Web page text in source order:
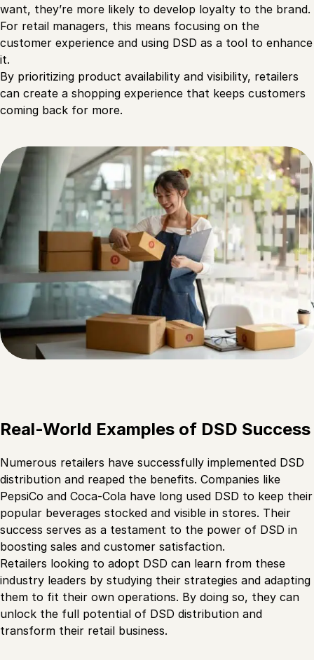
want, they’re more likely to develop loyalty to the brand.
For retail managers, this means focusing on the
customer experience and using DSD as a tool to enhance
it.
By prioritizing product availability and visibility, retailers
can create a shopping experience that keeps customers
coming back for more.
Real-World Examples of DSD Success
Numerous retailers have successfully implemented DSD
distribution and reaped the benefits. Companies like
PepsiCo and Coca-Cola have long used DSD to keep their
popular beverages stocked and visible in stores. Their
success serves as a testament to the power of DSD in
boosting sales and customer satisfaction.
Retailers looking to adopt DSD can learn from these
industry leaders by studying their strategies and adapting
them to fit their own operations. By doing so, they can
unlock the full potential of DSD distribution and
transform their retail business.